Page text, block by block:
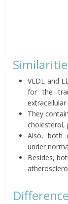
VLDL and
for the
extracellular
They
cholesterol,
Also, both
under
Besides,